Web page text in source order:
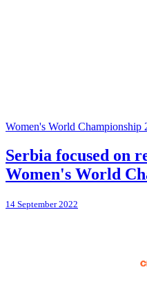
Women's World Championship
Serbia focused on
Women's World
14 September 2022